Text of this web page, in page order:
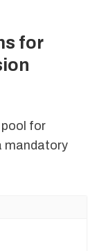
for
for
mandatory